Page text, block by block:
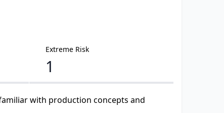
Extreme Risk
1
with production concepts and